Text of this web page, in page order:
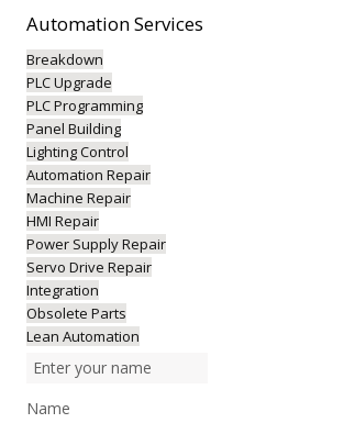
AutomationServices
Breakdown
PLC Upgrade
PLC Programming
Panel Building
Lighting Control
Automation Repair
Machine Repair
HMI Repair
Power Supply Repair
Servo Drive Repair
Integration
Obsolete Parts
Lean Automation
Name